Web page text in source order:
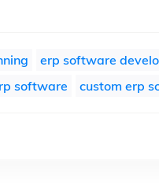
erp software
software custom erp